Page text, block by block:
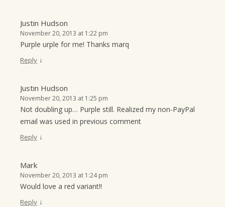
Justin Hudson
November 20, 2013 at 1:22 pm
Purple urple for me! Thanks marq
Reply ↓
Justin Hudson
November 20, 2013 at 1:25 pm
Not doubling up… Purple still. Realized my non-PayPal
email was used in previous comment
Reply ↓
Mark
November 20, 2013 at 1:24 pm
Would love a red variant!!
Reply ↓